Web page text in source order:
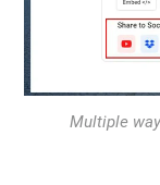
Multiple